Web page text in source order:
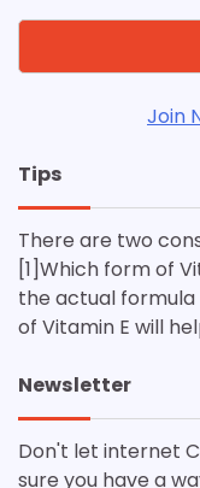
Join
Tips
There are two
[1]Which form of
the actual
of Vitamin E will
Newsletter
Don't let internet
sure you have a